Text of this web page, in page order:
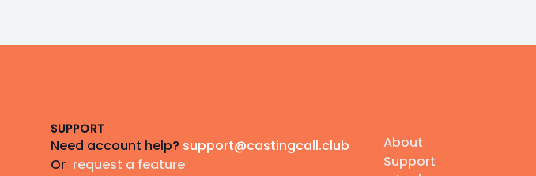
SUPPORT
Need account help? support@castingcall.club
Or request a feature
About
Support